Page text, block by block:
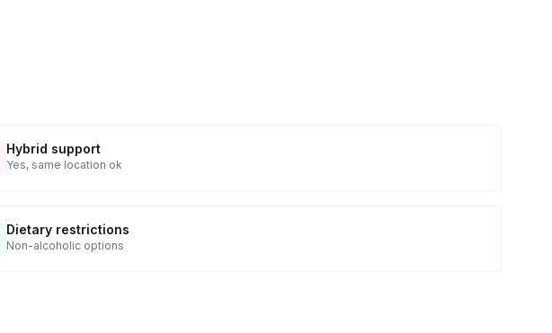
Hybrid support
Yes, same location ok
Dietary restrictions
Non-alcoholic options